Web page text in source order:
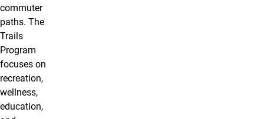
commuter
paths. The
Trails
Program
focuses on
recreation,
wellness,
education,